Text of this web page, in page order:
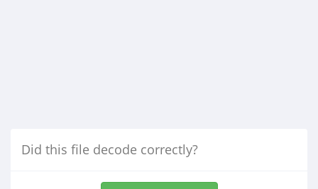
Did this file decode correctly?